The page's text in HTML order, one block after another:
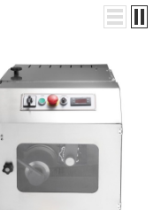
Add to